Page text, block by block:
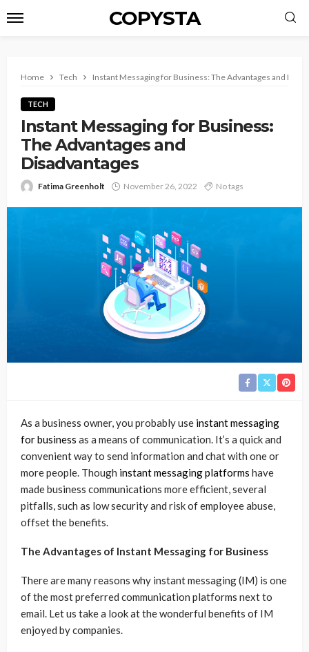
COPYSTA
Home Tech Instant Messaging for Business: The Advantages and
TECH
Instant Messaging for Business:
The Advantages and
Disadvantages
Fatima Greenholt November 26, 2022 No tags
As a business owner, you probably use instant messaging
for business as a means of communication. It’s a quick and
convenient way to send information and chat with one or
more people. Though instant messaging platforms have
made business communications more efficient, several
pitfalls, such as low security and risk of employee abuse,
offset the benefits.
The Advantages of Instant Messaging for Business
There are many reasons why instant messaging (IM) is one
of the most preferred communication platforms next to
email. Let us take a look at the wonderful benefits of IM
enjoyed by companies.